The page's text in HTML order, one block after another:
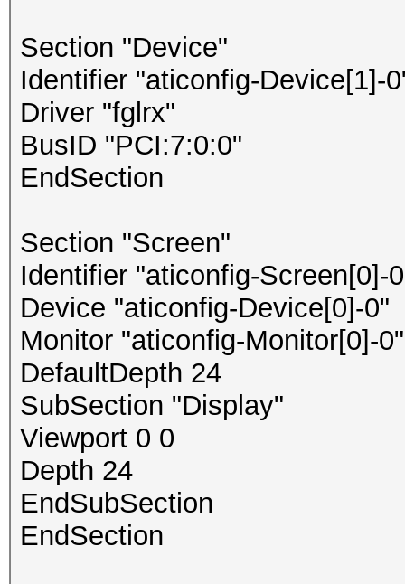
Section "Device"
Identifier "aticonfig-Device[1]-
Driver "fglrx"
BusID "PCI:7:0:0"
EndSection
Section "Screen"
Identifier "aticonfig-Screen[0]-
Device "aticonfig-Device[0]-0"
Monitor "aticonfig-Monitor[0]-0"
DefaultDepth 24
SubSection "Display"
Viewport 0 0
Depth 24
EndSubSection
EndSection